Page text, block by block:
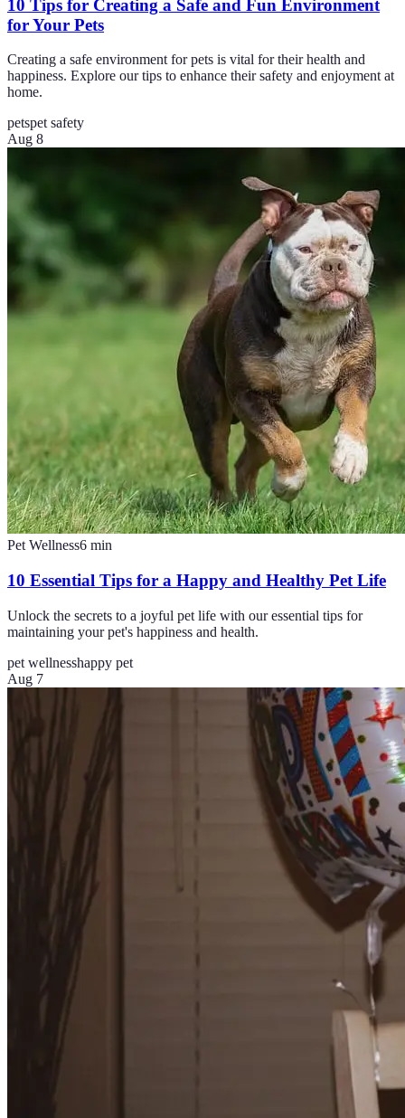
10 Tips for Creating a Safe and Fun Environment
for Your Pets
Creating a safe environment for pets is vital for their health and
happiness. Explore our tips to enhance their safety and enjoyment at
home.
petspet safety
Aug 8
Pet Wellness6 min
10 Essential Tips for a Happy and Healthy Pet Life
Unlock the secrets to a joyful pet life with our essential tips for
maintaining your pet's happiness and health.
pet wellnesshappy pet
Aug 7